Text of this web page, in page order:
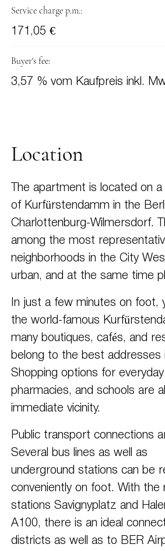
Service charge p.m.:
171,05 €
Buyer's fee:
3,57 % vom Kaufpreis inkl.
Location
The apartment is located on
of Kurfürstendamm in the
Charlottenburg-Wilmersdorf.
among the most
neighborhoods in the City
urban, and at the same time
In just a few minutes on foot,
the world-famous
many boutiques, cafés, and
belong to the best addresses
Shopping options for
pharmacies, and schools are
immediate vicinity.
Public transport connections
Several bus lines as well as
underground stations can be
conveniently on foot. With the
stations Savignyplatz and
A100, there is an ideal
districts as well as to BER